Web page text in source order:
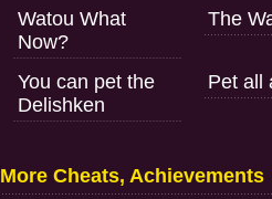
Watou What
Now?
The
You can pet the
Delishken
Pet all
More Cheats, Achievements